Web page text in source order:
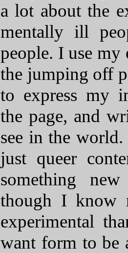
a lot about the
mentally ill
people. I use my
the jumping off
to express my
the page, and
see in the
just queer
something
though I know
experimental
want form to be